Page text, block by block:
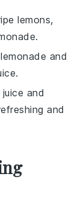
lemons,
and
and
and